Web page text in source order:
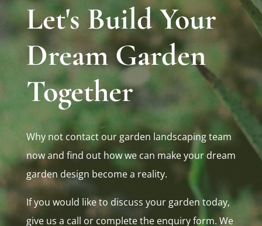
Let's Build Your
Dream Garden
Together
Why not contact our garden landscaping team
now and find out how we can make your dream
garden design become a reality.
If you would like to discuss your garden today,
give us a call or complete the enquiry form. We